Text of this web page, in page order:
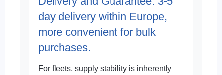
day delivery within Europe,
more convenient for bulk
purchases.
For fleets, supply stability is inherently